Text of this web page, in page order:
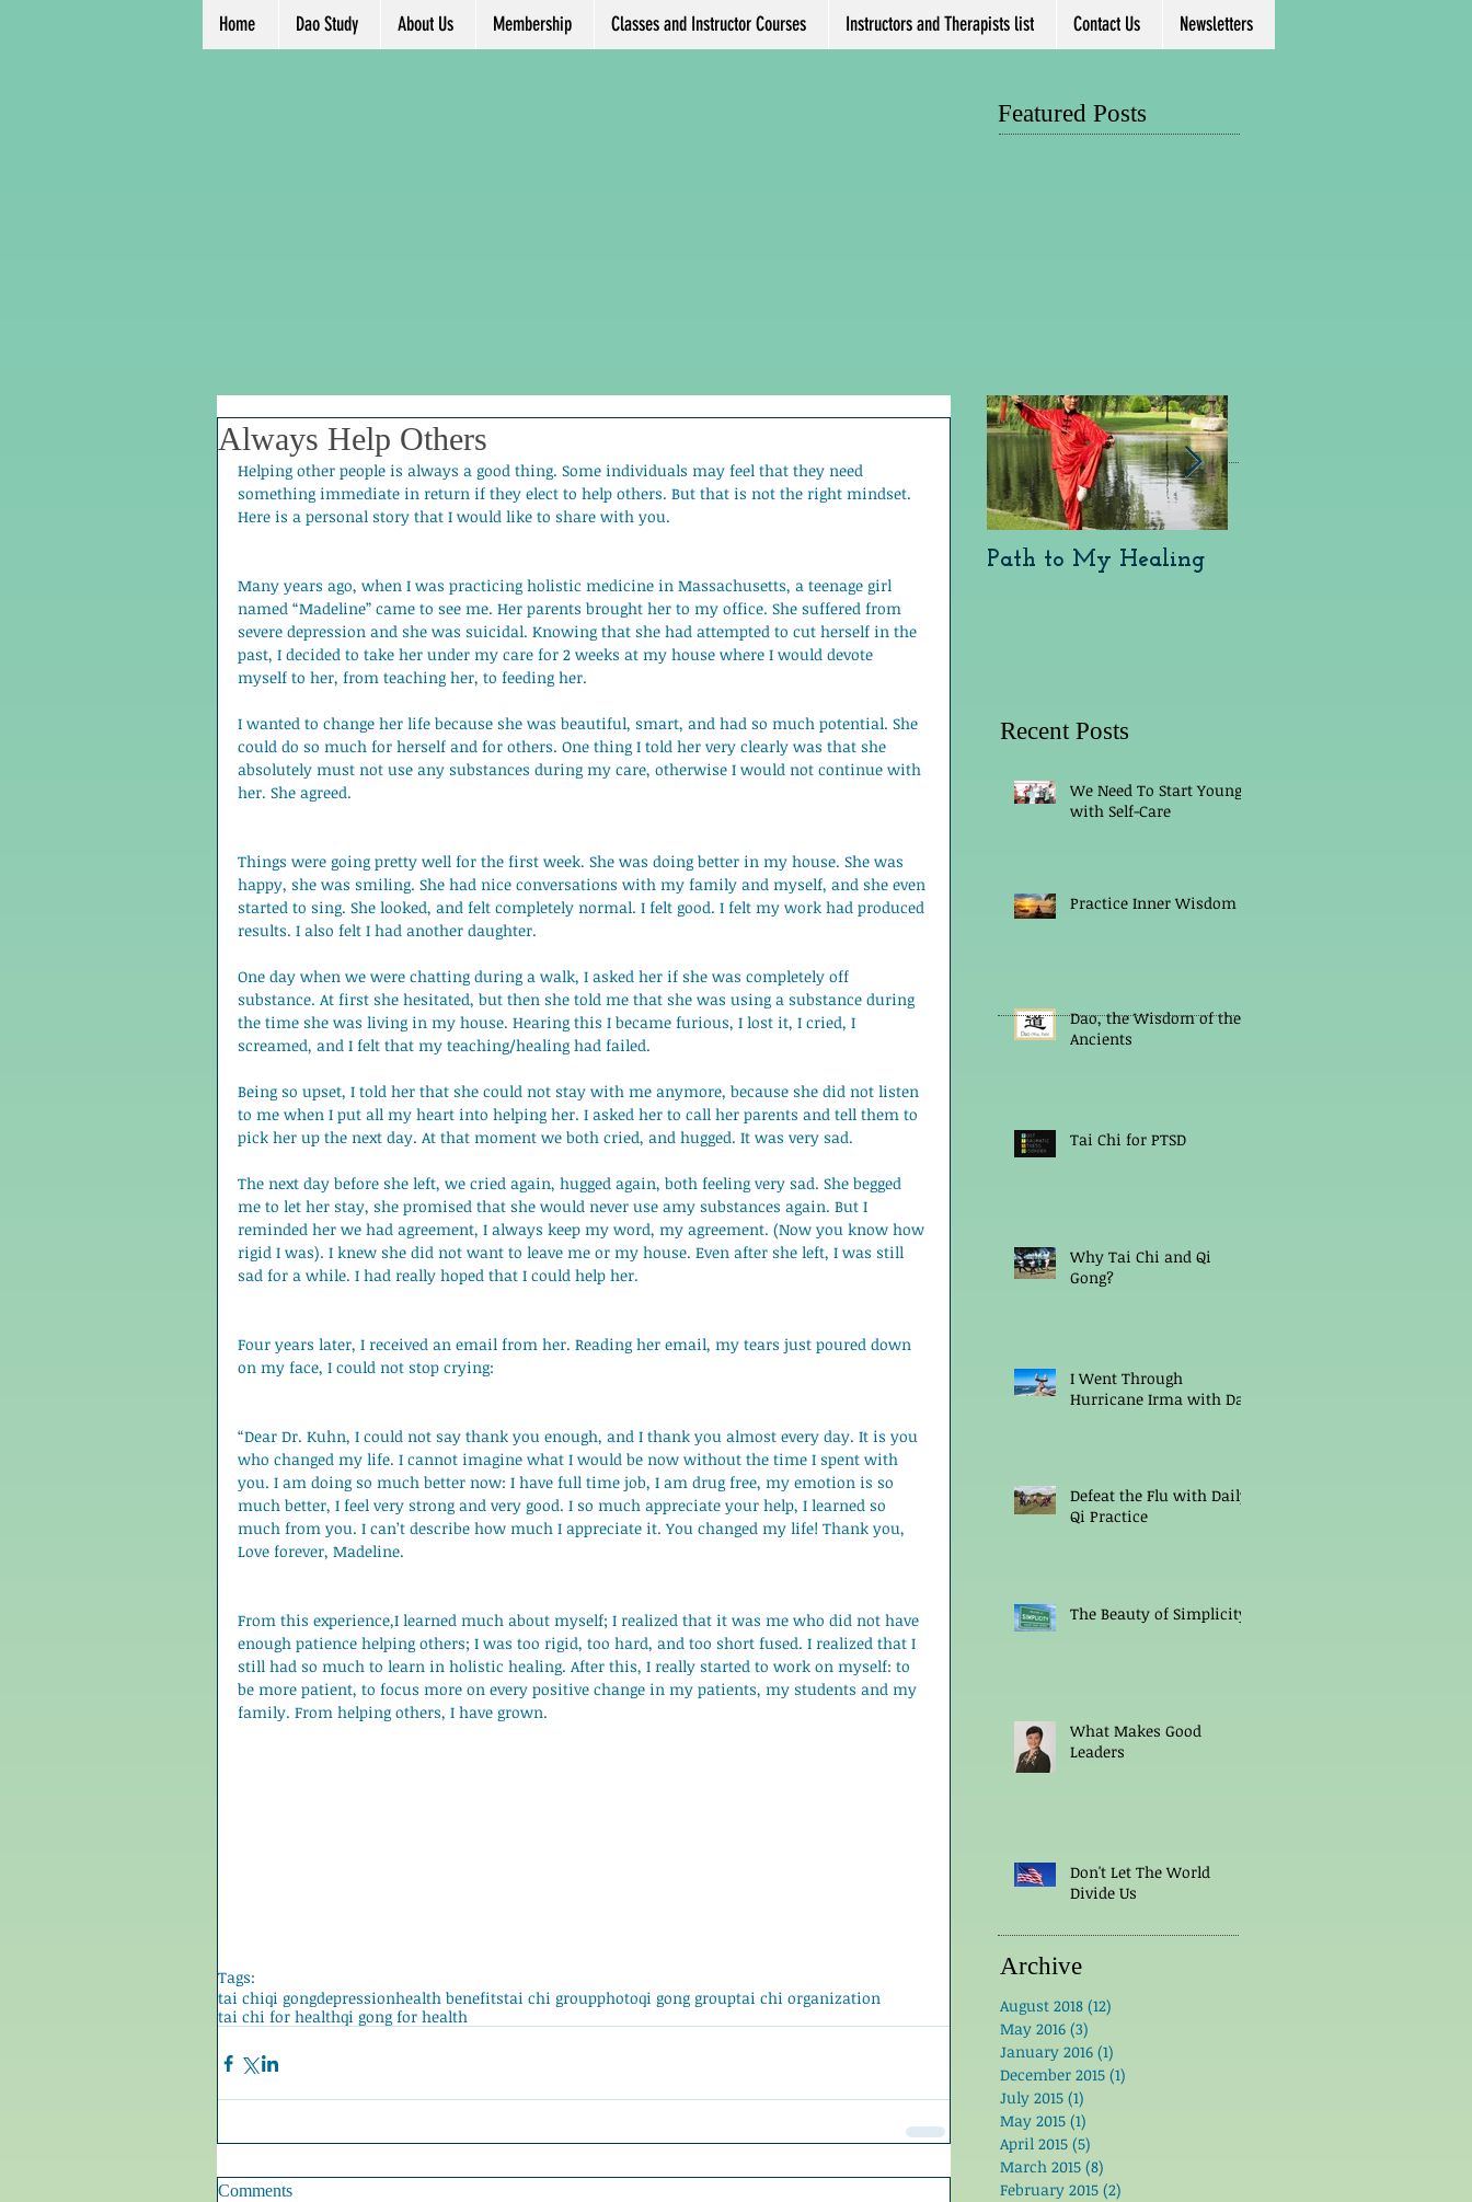
Home Dao Study About Us Membership Classes and Instructor Courses Instructors and Therapists list Contact Us Newsletters
Featured Posts
Always Help Others
Helping other people is always a good thing. Some individuals may feel that they need
something immediate in return if they elect to help others. But that is not the right mindset.
Here is a personal story that I would like to share with you.
Many years ago, when I was practicing holistic medicine in Massachusetts, a teenage girl
named “Madeline” came to see me. Her parents brought her to my office. She suffered from
severe depression and she was suicidal. Knowing that she had attempted to cut herself in the
past, I decided to take her under my care for 2 weeks at my house where I would devote
myself to her, from teaching her, to feeding her.
I wanted to change her life because she was beautiful, smart, and had so much potential. She
could do so much for herself and for others. One thing I told her very clearly was that she
absolutely must not use any substances during my care, otherwise I would not continue with
her. She agreed.
Things were going pretty well for the first week. She was doing better in my house. She was
happy, she was smiling. She had nice conversations with my family and myself, and she even
started to sing. She looked, and felt completely normal. I felt good. I felt my work had produced
results. I also felt I had another daughter.
One day when we were chatting during a walk, I asked her if she was completely off
substance. At first she hesitated, but then she told me that she was using a substance during
the time she was living in my house. Hearing this I became furious, I lost it, I cried, I
screamed, and I felt that my teaching/healing had failed.
Being so upset, I told her that she could not stay with me anymore, because she did not listen
to me when I put all my heart into helping her. I asked her to call her parents and tell them to
pick her up the next day. At that moment we both cried, and hugged. It was very sad.
The next day before she left, we cried again, hugged again, both feeling very sad. She begged
me to let her stay, she promised that she would never use amy substances again. But I
reminded her we had agreement, I always keep my word, my agreement. (Now you know how
rigid I was). I knew she did not want to leave me or my house. Even after she left, I was still
sad for a while. I had really hoped that I could help her.
Four years later, I received an email from her. Reading her email, my tears just poured down
on my face, I could not stop crying:
“Dear Dr. Kuhn, I could not say thank you enough, and I thank you almost every day. It is you
who changed my life. I cannot imagine what I would be now without the time I spent with
you. I am doing so much better now: I have full time job, I am drug free, my emotion is so
much better, I feel very strong and very good. I so much appreciate your help, I learned so
much from you. I can’t describe how much I appreciate it. You changed my life! Thank you,
Love forever, Madeline.
From this experience,I learned much about myself; I realized that it was me who did not have
enough patience helping others; I was too rigid, too hard, and too short fused. I realized that I
still had so much to learn in holistic healing. After this, I really started to work on myself: to
be more patient, to focus more on every positive change in my patients, my students and my
family. From helping others, I have grown.
Tags:
tai chiqi gongdepressionhealth benefitstai chi groupphotoqi gong grouptai chi organization
tai chi for healthqi gong for health
Comments
Path to My Healing
Recent Posts
We Need To Start Young
with Self-Care
Practice Inner Wisdom
Dao, the Wisdom of the
Ancients
Tai Chi for PTSD
Why Tai Chi and Qi
Gong?
I Went Through
Hurricane Irma with Dao
Defeat the Flu with Daily
Qi Practice
The Beauty of Simplicity
What Makes Good
Leaders
Don't Let The World
Divide Us
Archive
August 2018 (12)
May 2016 (3)
January 2016 (1)
December 2015 (1)
July 2015 (1)
May 2015 (1)
April 2015 (5)
March 2015 (8)
February 2015 (2)